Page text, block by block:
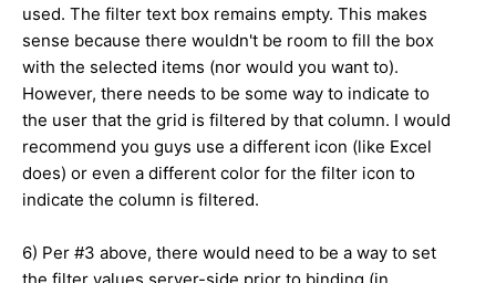
used. The filter text box remains empty. This makes
sense because there wouldn't be room to fill the box
with the selected items (nor would you want to).
However, there needs to be some way to indicate to
the user that the grid is filtered by that column. I would
recommend you guys use a different icon (like Excel
does) or even a different color for the filter icon to
indicate the column is filtered.
6) Per #3 above, there would need to be a way to set